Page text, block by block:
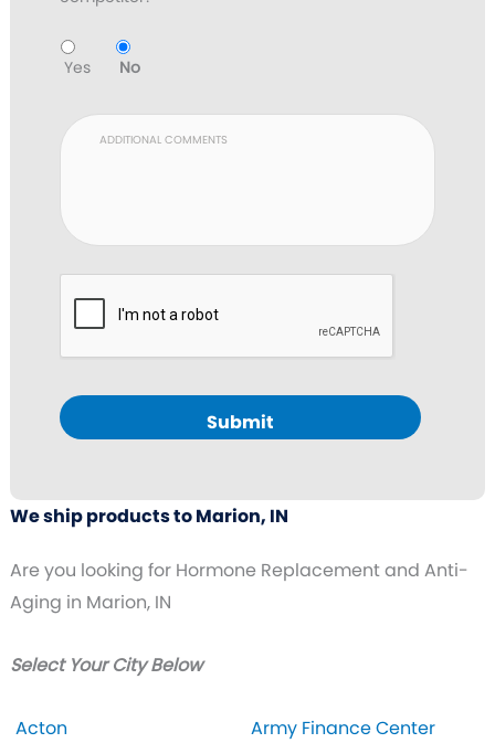
Yes No
Submit
We ship products to Marion, IN
Are you looking for Hormone Replacement and Anti-
Aging in Marion, IN
Select Your City Below
Acton
Army Finance Center